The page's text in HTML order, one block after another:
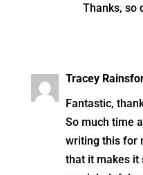
Thanks, so
Tracey
Fantastic,
So much time
writing this for
that it makes it